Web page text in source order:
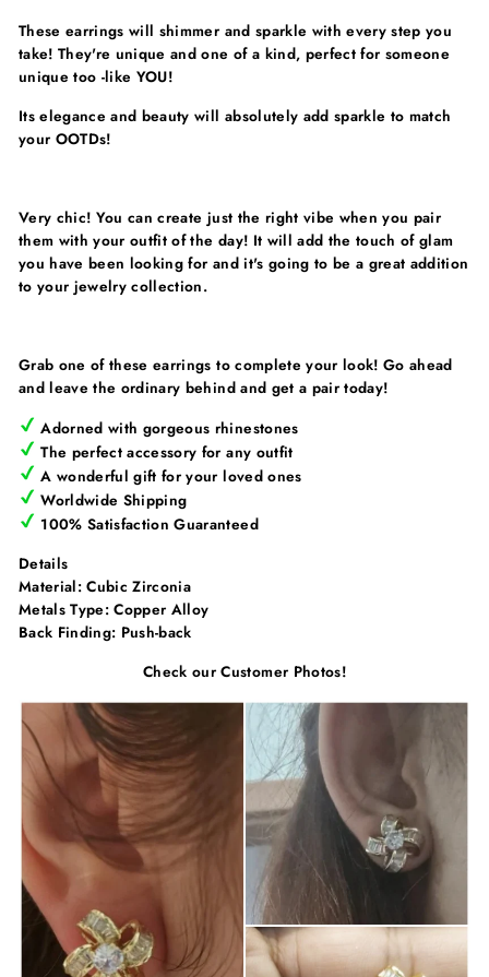
These earrings will shimmer and sparkle with every step you
take! They're unique and one of a kind, perfect for someone
unique too -like YOU!
Its elegance and beauty will absolutely add sparkle to match
your OOTDs!
Very chic! You can create just the right vibe when you pair
them with your outfit of the day! It will add the touch of glam
you have been looking for and it's going to be a great addition
to your jewelry collection.
Grab one of these earrings to complete your look! Go ahead
and leave the ordinary behind and get a pair today!
Adorned with gorgeous rhinestones
The perfect accessory for any outfit
A wonderful gift for your loved ones
Worldwide Shipping
100% Satisfaction Guaranteed
Details
Material: Cubic Zirconia
Metals Type:Copper Alloy
Back Finding: Push-back
Check our Customer Photos!